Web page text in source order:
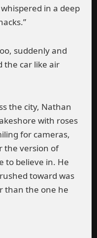
in a deep
suddenly and
the car like air
the city, Nathan
with roses
for cameras,
the version of
to believe in. He
toward was
than the one he